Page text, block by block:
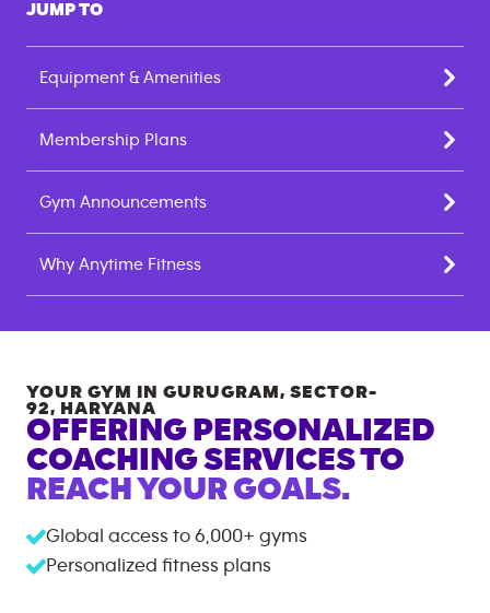
JUMP TO
Equipment & Amenities
Membership Plans
Gym Announcements
Why Anytime Fitness
YOUR GYM IN GURUGRAM, SECTOR-
92, HARYANA
OFFERING PERSONALIZED
COACHING SERVICES TO
REACH YOUR GOALS.
Global access to 6,000+ gyms
Personalized fitness plans